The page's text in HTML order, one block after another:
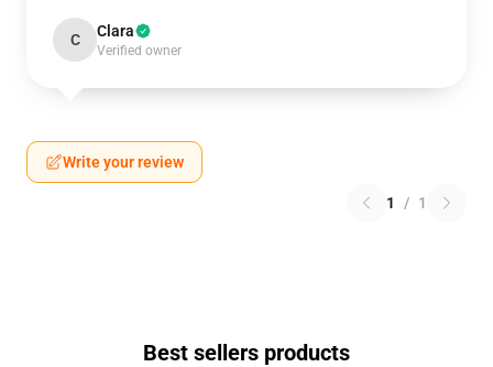
C Clara
Verified owner
Write your review
1 / 1
Best sellers products